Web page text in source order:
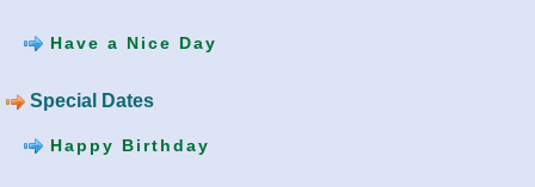
Have a Nice Day
Special Dates
Happy Birthday